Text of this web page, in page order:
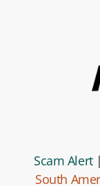
Scam Alert|
South